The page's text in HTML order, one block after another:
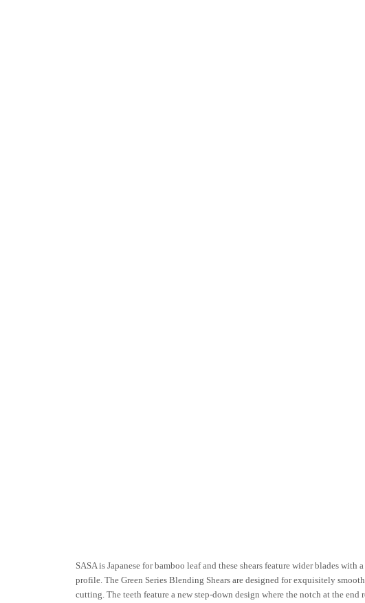
SASA is Japanese for bamboo leaf and these shears feature wider blades with
profile. The Green Series Blending Shears are designed for exquisitely
cutting. The teeth feature a new step-down design where the notch at the end